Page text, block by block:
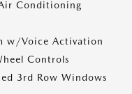
Conditioning
w/Voice Activation
Controls
3rd Row Windows